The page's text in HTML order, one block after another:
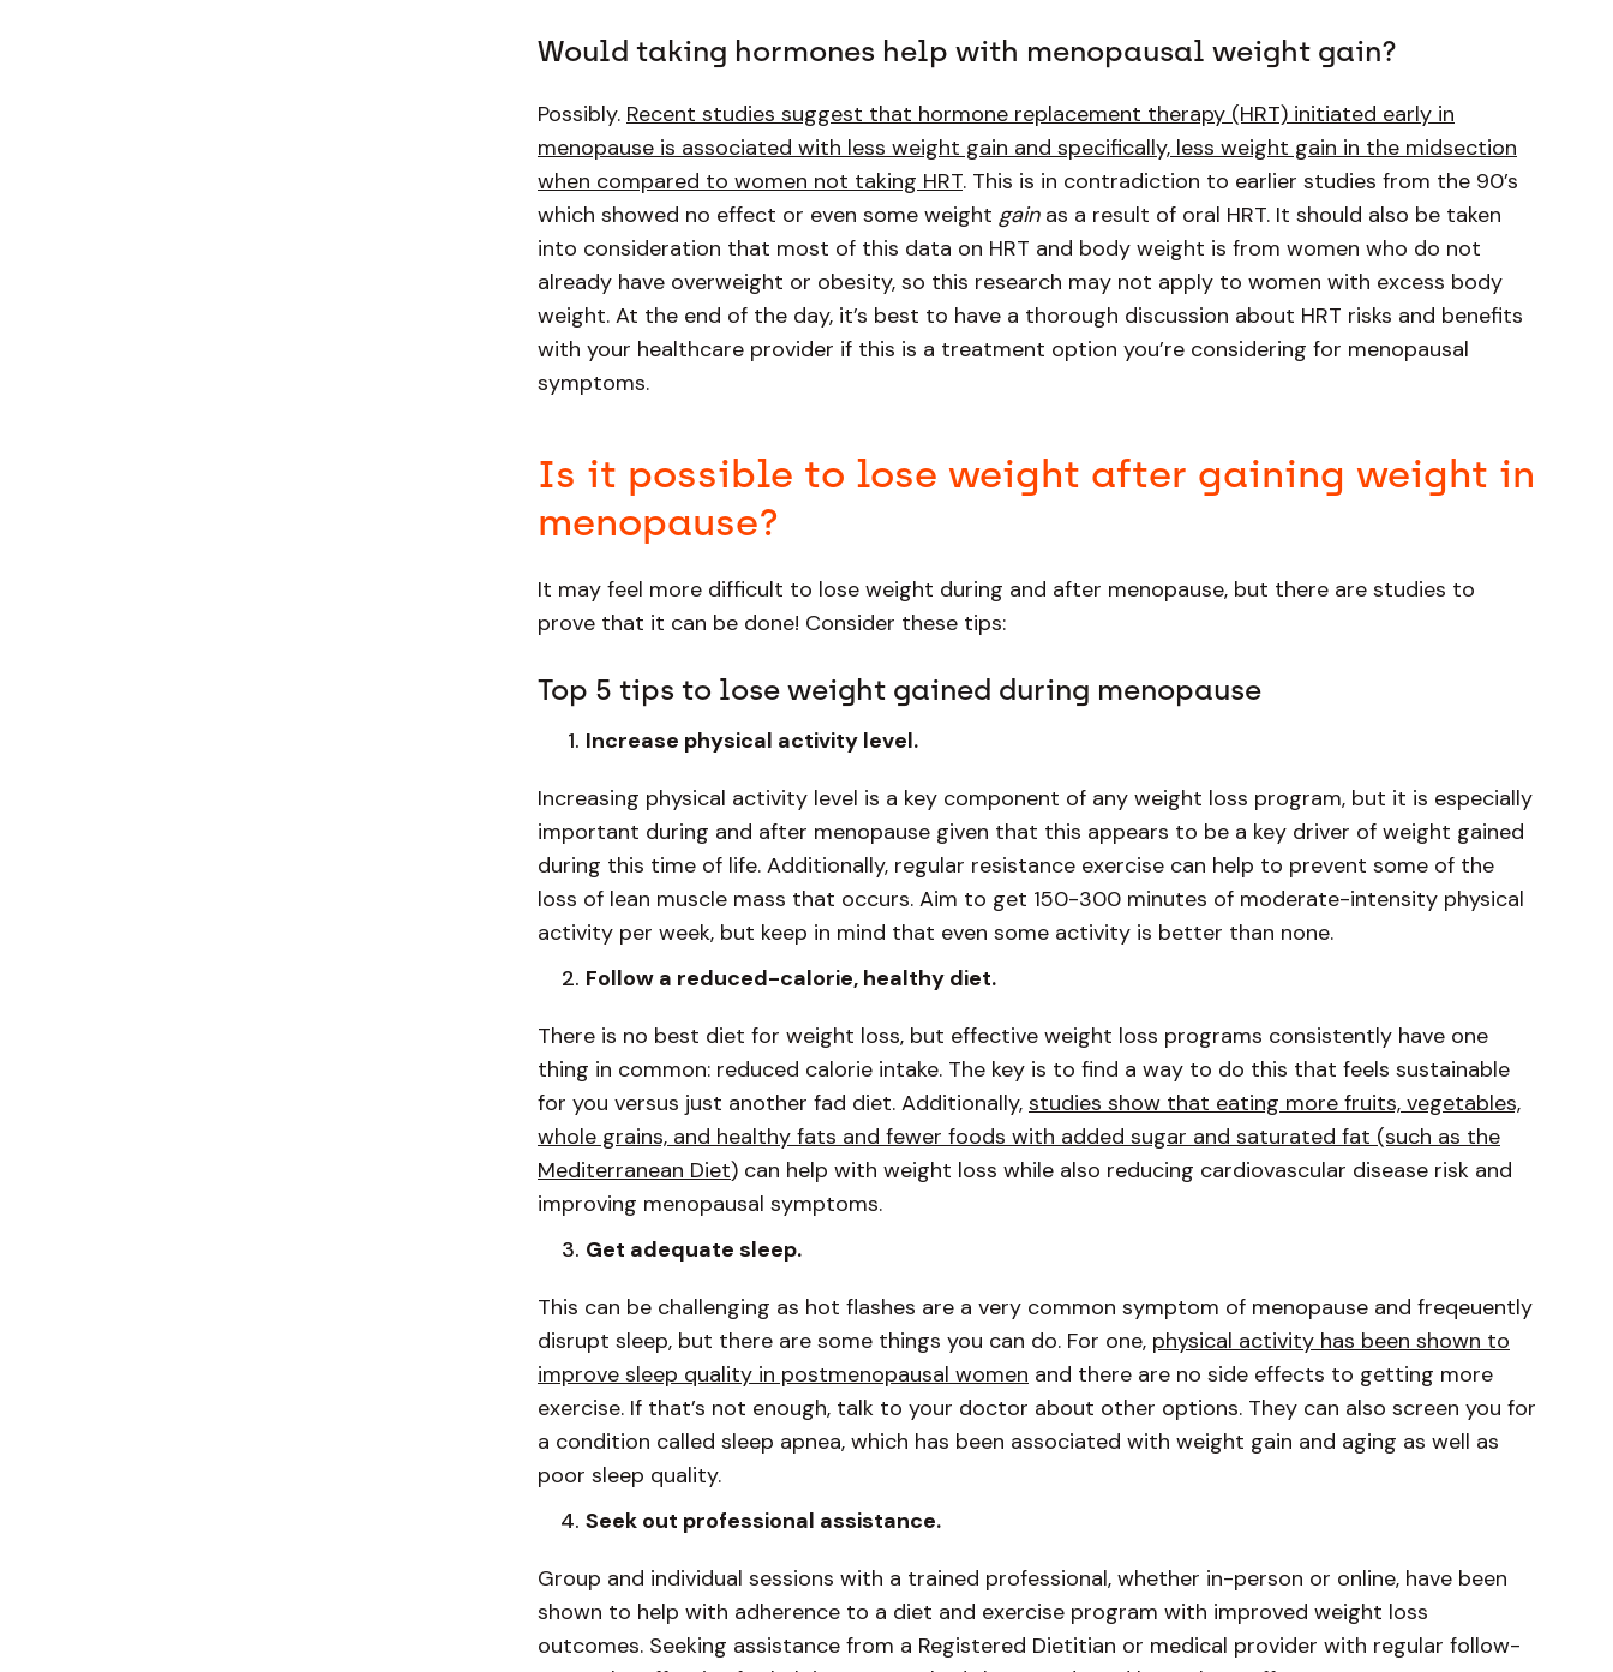
Would taking hormones help with menopausal weight gain?
Possibly. Recent studies suggest that hormone replacement therapy (HRT) initiated early in
menopause is associated with less weight gain and specifically, less weight gain in the midsection
when compared to women not taking HRT. This is in contradiction to earlier studies from the 90’s
which showed no effect or even some weight gainas a result of oral HRT. It should also be taken
into consideration that most of this data on HRT and body weight is from women who do not
already have overweight or obesity, so this research may not apply to women with excess body
weight. At the end of the day, it’s best to have a thorough discussion about HRT risks and benefits
with your healthcare provider if this is a treatment option you’re considering for menopausal
symptoms.
Is it possible to lose weight after gaining weight in
menopause?
It may feel more difficult to lose weight during and after menopause, but there are studies to
prove that it can be done! Consider these tips:
Top 5 tips to lose weight gained during menopause
Increase physical activity level.
Increasing physical activity level is a key component of any weight loss program, but it is especially
important during and after menopause given that this appears to be a key driver of weight gained
during this time of life. Additionally, regular resistance exercise can help to prevent some of the
loss of lean muscle mass that occurs. Aim to get 150-300 minutes of moderate-intensity physical
activity per week, but keep in mind that even some activity is better than none.
Follow a reduced-calorie, healthy diet.
There is no best diet for weight loss, but effective weight loss programs consistently have one
thing in common: reduced calorie intake. The key is to find a way to do this that feels sustainable
for you versus just another fad diet. Additionally, studies show that eating more fruits, vegetables,
whole grains, and healthy fats and fewer foods with added sugar and saturated fat (such as the
Mediterranean Diet) can help with weight loss while also reducing cardiovascular disease risk and
improving menopausal symptoms.
Get adequate sleep.
This can be challenging as hot flashes are a very common symptom of menopause and freqeuently
disrupt sleep, but there are some things you can do. For one, physical activity has been shown to
improve sleep quality in postmenopausal women and there are no side effects to getting more
exercise. If that’s not enough, talk to your doctor about other options. They can also screen you for
a condition called sleep apnea, which has been associated with weight gain and aging as well as
poor sleep quality.
Seek out professional assistance.
Group and individual sessions with a trained professional, whether in-person or online, have been
shown to help with adherence to a diet and exercise program with improved weight loss
outcomes. Seeking assistance from a Registered Dietitian or medical provider with regular follow-